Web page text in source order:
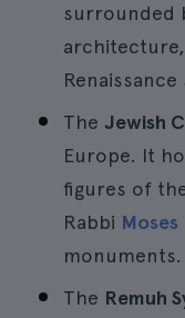
surrounded
The Jewish
Europe. It
figures of
Rabbi Moses
monuments.
The Remuh